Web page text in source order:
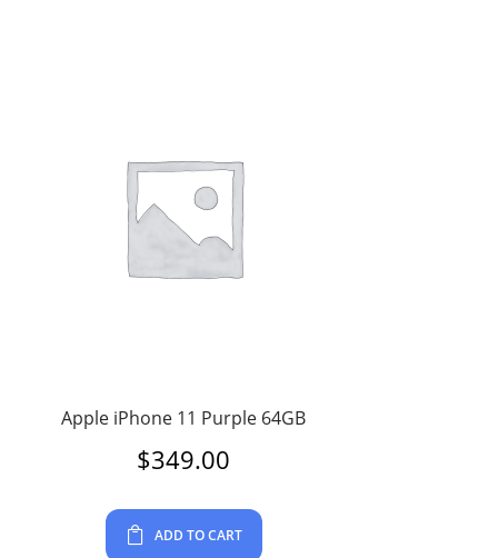
Apple iPhone 11 Purple 64GB
$349.00
ADD TO CART